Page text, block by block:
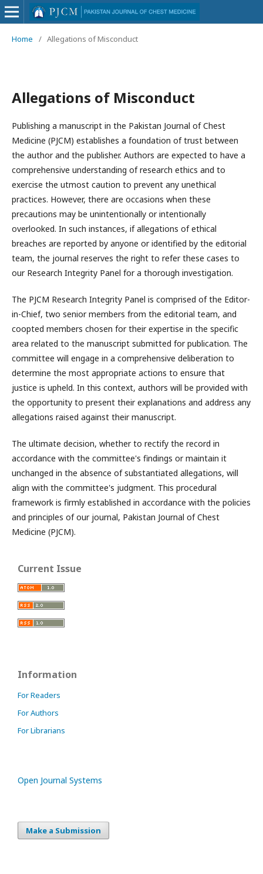
Home / Allegations of Misconduct
Allegations of Misconduct
Publishing a manuscript in the Pakistan Journal of Chest
Medicine (PJCM) establishes a foundation of trust between
the author and the publisher. Authors are expected to have a
comprehensive understanding of research ethics and to
exercise the utmost caution to prevent any unethical
practices. However, there are occasions when these
precautions may be unintentionally or intentionally
overlooked. In such instances, if allegations of ethical
breaches are reported by anyone or identified by the editorial
team, the journal reserves the right to refer these cases to
our Research Integrity Panel for a thorough investigation.
The PJCM Research Integrity Panel is comprised of the Editor-
in-Chief, two senior members from the editorial team, and
coopted members chosen for their expertise in the specific
area related to the manuscript submitted for publication. The
committee will engage in a comprehensive deliberation to
determine the most appropriate actions to ensure that
justice is upheld. In this context, authors will be provided with
the opportunity to present their explanations and address any
allegations raised against their manuscript.
The ultimate decision, whether to rectify the record in
accordance with the committee's findings or maintain it
unchanged in the absence of substantiated allegations, will
align with the committee's judgment. This procedural
framework is firmly established in accordance with the policies
and principles of our journal, Pakistan Journal of Chest
Medicine (PJCM).
Current Issue
Information
For Readers
For Authors
For Librarians
Open Journal Systems
Make a Submission